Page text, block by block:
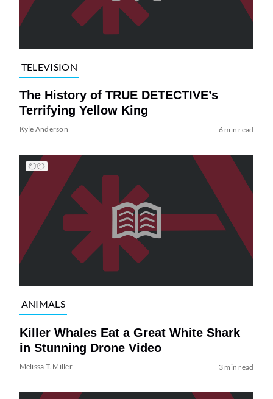
TELEVISION
The History of TRUE DETECTIVE’s
Terrifying Yellow King
Kyle Anderson 6 min read
ANIMALS
Killer Whales Eat a Great White Shark
in Stunning Drone Video
Melissa T. Miller 3 min read